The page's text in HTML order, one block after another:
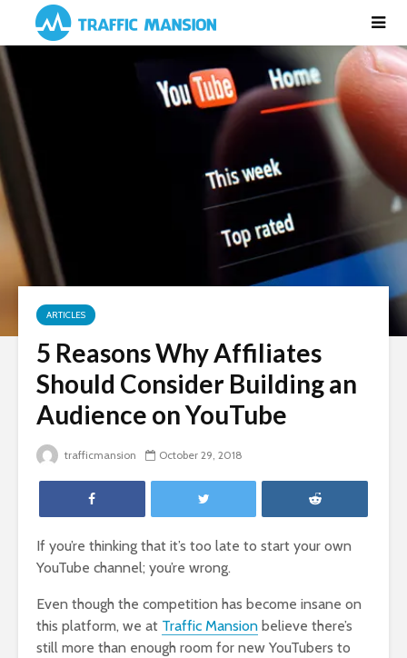
ARTICLES
5 Reasons Why Affiliates
Should Consider Building an
Audience on YouTube
trafficmansion October 29, 2018
If you’re thinking that it’s too late to start your own
YouTube channel; you’re wrong.
Even though the competition has become insane on
this platform, we at Traffic Mansion believe there’s
still more than enough room for new YouTubers to